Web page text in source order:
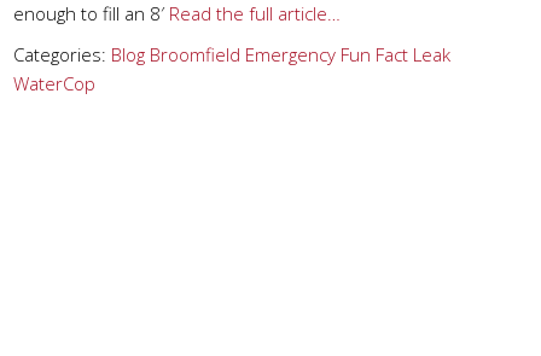
enough to fill an 8′Read the full article…
Categories: Blog Broomfield Emergency Fun Fact Leak
WaterCop